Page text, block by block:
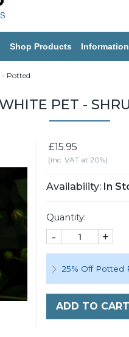
Shop Products Information
Potted
PET -
£15.95
(inc. VAT at 20%)
Availability: In
Quantity:
- +
25% Off Potted
ADD TO CART